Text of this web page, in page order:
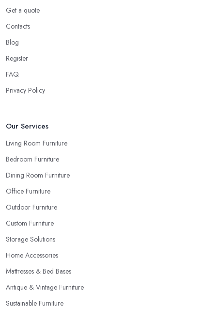
Get a quote
Contacts
Blog
Register
FAQ
Privacy Policy
Our Services
Living Room Furniture
Bedroom Furniture
Dining Room Furniture
Office Furniture
Outdoor Furniture
Custom Furniture
Storage Solutions
Home Accessories
Mattresses & Bed Bases
Antique & Vintage Furniture
Sustainable Furniture